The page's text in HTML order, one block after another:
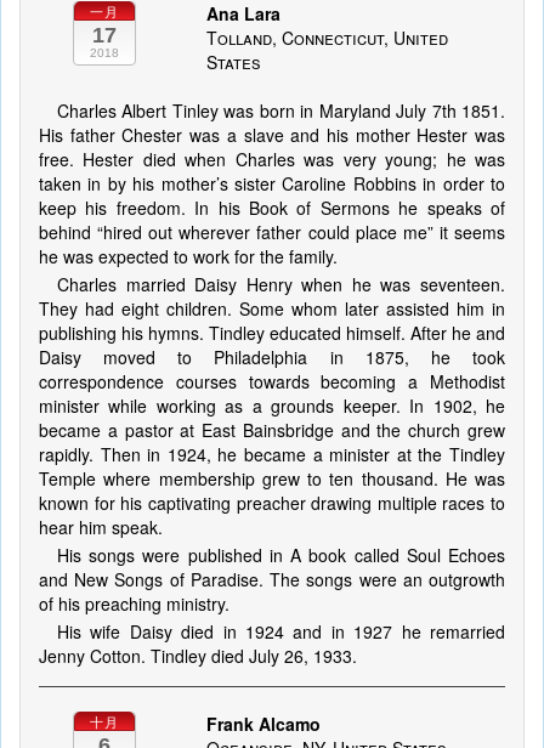
一月
17
2018
Ana Lara
Tolland, Connecticut, United
States
Charles Albert Tinley was born in Maryland July 7th 1851.
His father Chester was a slave and his mother Hester was
free. Hester died when Charles was very young; he was
taken in by his mother’s sister Caroline Robbins in order to
keep his freedom. In his Book of Sermons he speaks of
behind “hired out wherever father could place me” it seems
he was expected to work for the family.
Charles married Daisy Henry when he was seventeen.
They had eight children. Some whom later assisted him in
publishing his hymns. Tindley educated himself. After he and
Daisy moved to Philadelphia in 1875, he took
correspondence courses towards becoming a Methodist
minister while working as a grounds keeper. In 1902, he
became a pastor at East Bainsbridge and the church grew
rapidly. Then in 1924, he became a minister at the Tindley
Temple where membership grew to ten thousand. He was
known for his captivating preacher drawing multiple races to
hear him speak.
His songs were published in A book called Soul Echoes
and New Songs of Paradise. The songs were an outgrowth
of his preaching ministry.
His wife Daisy died in 1924 and in 1927 he remarried
Jenny Cotton. Tindley died July 26, 1933.
十月
Frank Alcamo